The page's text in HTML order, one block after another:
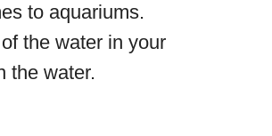
to aquariums.
of the water in your
the water.